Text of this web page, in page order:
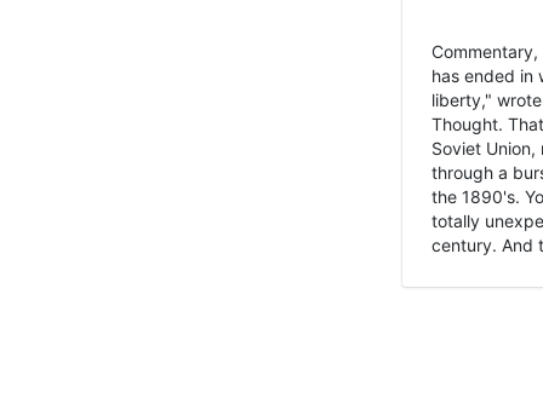
has ended in
liberty,"
Thought.
Soviet
through a
the 1890's.
totally
century. And